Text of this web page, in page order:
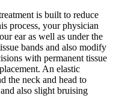
is built to reduce
process, your physician
ear as well as under the
bands and also modify
with permanent tissue
An elastic
the neck and head to
also slight bruising